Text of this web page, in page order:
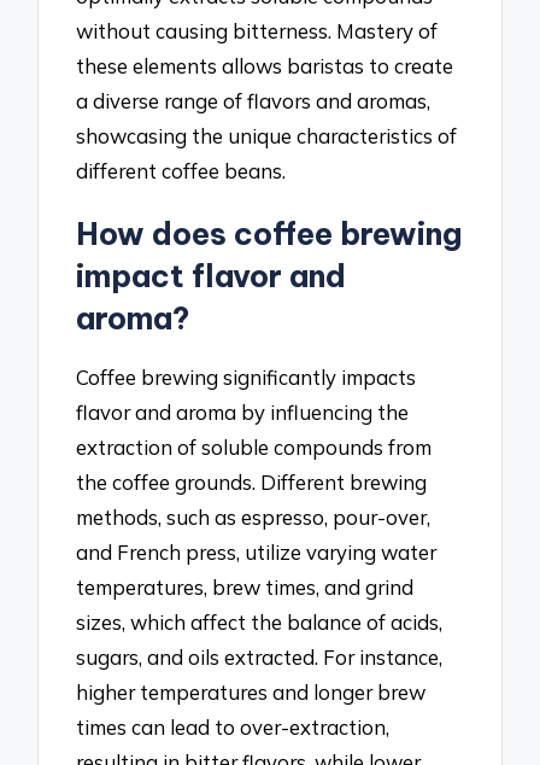
without causing bitterness. Mastery of
these elements allows baristas to create
a diverse range of flavors and aromas,
showcasing the unique characteristics of
different coffee beans.
How does coffee brewing
impact flavor and
aroma?
Coffee brewing significantly impacts
flavor and aroma by influencing the
extraction of soluble compounds from
the coffee grounds. Different brewing
methods, such as espresso, pour-over,
and French press, utilize varying water
temperatures, brew times, and grind
sizes, which affect the balance of acids,
sugars, and oils extracted. For instance,
higher temperatures and longer brew
times can lead to over-extraction,